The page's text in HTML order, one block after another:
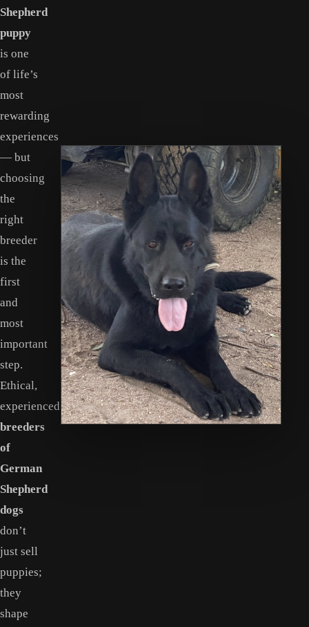
Shepherd
puppy
is one
of life’s
most
rewarding
experiences
— but
choosing
the
right
breeder
is the
first
and
most
important
step.
Ethical,
experienced
breeders
of
German
Shepherd
dogs
don’t
just sell
puppies;
they
shape